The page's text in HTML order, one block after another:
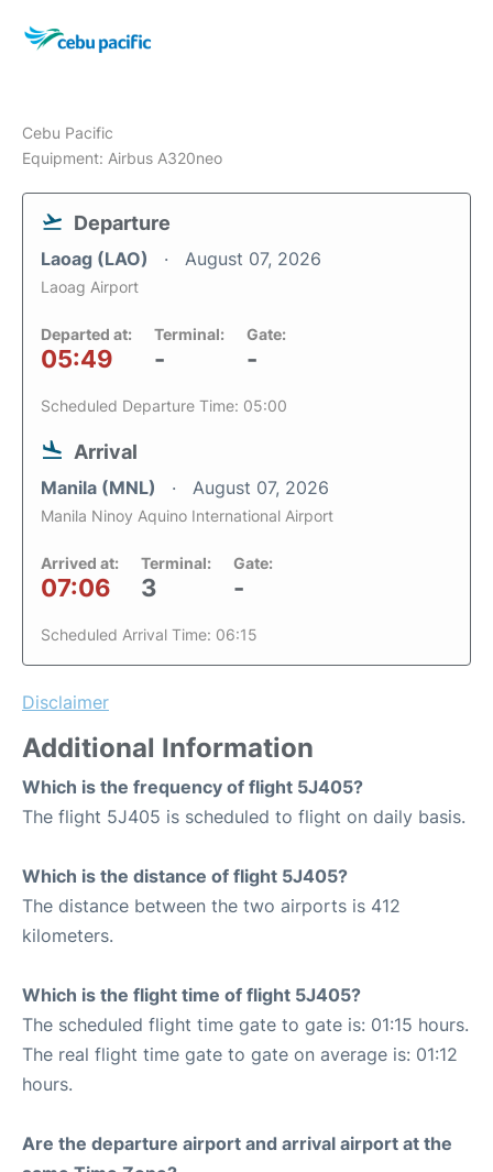
Cebu Pacific
Equipment: Airbus A320neo
Departure
Laoag (LAO) August 07, 2026
Laoag Airport
Departed at:
05:49
Terminal:
-
Gate:
-
Scheduled Departure Time: 05:00
Arrival
Manila (MNL) August 07, 2026
Manila Ninoy Aquino International Airport
Arrived at:
07:06
Terminal:
3
Gate:
-
Scheduled Arrival Time: 06:15
Disclaimer
Additional Information
Which is the frequency of flight 5J405?
The flight 5J405 is scheduled to flight on daily basis.
Which is the distance of flight 5J405?
The distance between the two airports is 412
kilometers.
Which is the flight time of flight 5J405?
The scheduled flight time gate to gate is: 01:15 hours.
The real flight time gate to gate on average is: 01:12
hours.
Are the departure airport and arrival airport at the